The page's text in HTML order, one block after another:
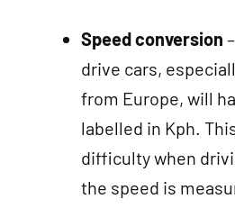
Speed conversion
drive cars,
from Europe, will
labelled in Kph.
difficulty when
the speed is